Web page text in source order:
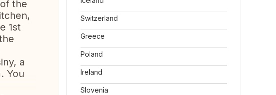
the
1st
a
You
Switzerland
Greece
Poland
Ireland
Slovenia